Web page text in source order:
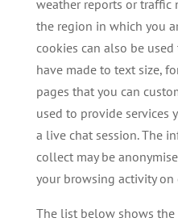
weather reports or traffic
the region in which you
cookies can also be
have made to text size,
pages that you can
used to provide services
a live chat session. The
collect may be
your browsing activity on
The list below shows